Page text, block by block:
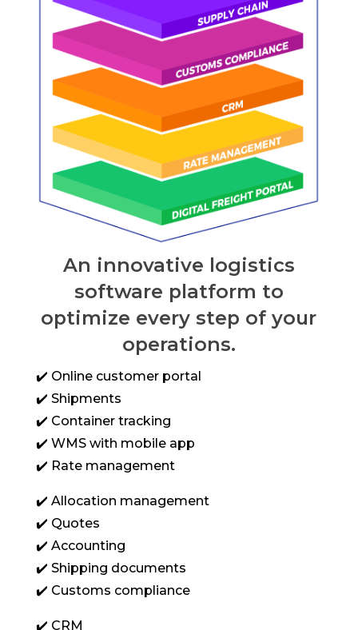
An innovative logistics
software platform to
optimize every step of your
operations.
✔️ Online customer portal
✔️ Shipments
✔️ Container tracking
✔️ WMS with mobile app
✔️ Rate management
✔️ Allocation management
✔️ Quotes
✔️ Accounting
✔️ Shipping documents
✔️ Customs compliance
✔️ CRM